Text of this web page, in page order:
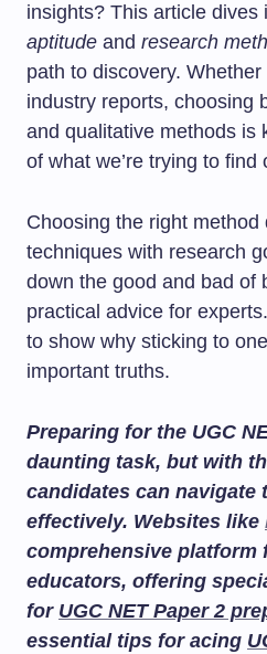
insights? This article dives
aptitude and research
path to discovery.
industry reports, choosing
and qualitative methods is
of what we’re trying to find
Choosing the right
techniques with research
down the good and bad of
practical advice for
to show why sticking to
important truths.
Preparing for the UGC
daunting task, but with
candidates can navigate
effectively. Websites like
comprehensive platform
educators, offering
for UGC NET Paper 2
essential tips for acing